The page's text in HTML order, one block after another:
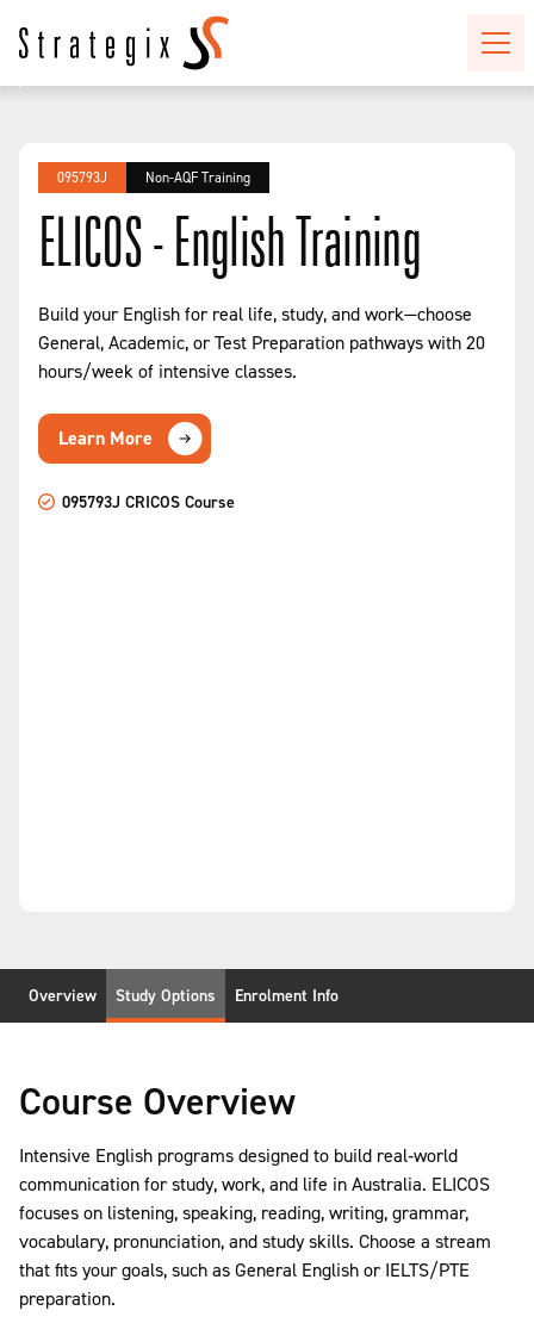
095793J Non-AQF Training
ELICOS - English Training
Build your English for real life, study, and work—choose
General, Academic, or Test Preparation pathways with 20
hours/week of intensive classes.
Learn More
095793J CRICOS Course
Overview Study Options Enrolment Info
Course Overview
Intensive English programs designed to build real‑world
communication for study, work, and life in Australia. ELICOS
focuses on listening, speaking, reading, writing, grammar,
vocabulary, pronunciation, and study skills. Choose a stream
that fits your goals, such as General English or IELTS/PTE
preparation.